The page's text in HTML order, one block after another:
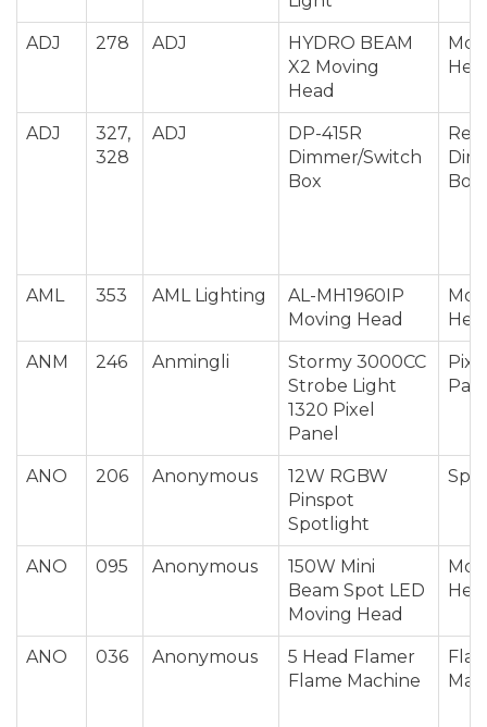
ADJ 278 ADJ
HYDRO BEAM
X2 Moving
Head
ADJ
327,
328
ADJ
DP-415R
Dimmer/Switch
Box
Box
AML 353 AML Lighting
AL-MH1960IP
Moving Head
ANM 246 Anmingli
Stormy 3000CC
Strobe Light
1320 Pixel
Panel
ANO 206 Anonymous
12W RGBW
Pinspot
Spotlight
ANO 095 Anonymous
150W Mini
Beam Spot LED
Moving Head
ANO 036 Anonymous
5 Head Flamer
Flame Machine